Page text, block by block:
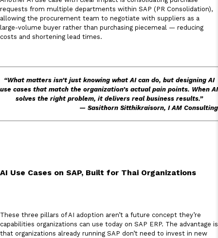
requests from multiple departments within SAP (PR Consolidation),
allowing the procurement team to negotiate with suppliers as a
large-volume buyer rather than purchasing piecemeal — reducing
costs and shortening lead times.
“What matters isn’t just knowing what AI can do, but designing AI
use cases that match the organization’s actual pain points. When AI
solves the right problem, it delivers real business results.”
— Sasithorn Sitthikraisorn, I AM Consulting
AI Use Cases on SAP, Built for Thai Organizations
These three pillars of AI adoption aren’t a future concept they’re
capabilities organizations can use today on SAP ERP. The advantage is
that organizations already running SAP don’t need to invest in new